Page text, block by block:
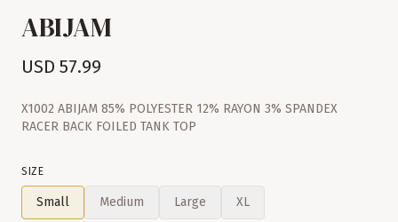
ABIJAM
USD 57.99
X1002 ABIJAM 85% POLYESTER 12% RAYON 3% SPANDEX
RACER BACK FOILED TANK TOP
SIZE
Small Medium Large XL